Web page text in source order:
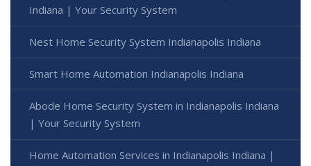
Indiana | Your Security System
Nest Home Security System Indianapolis Indiana
Smart Home Automation Indianapolis Indiana
Abode Home Security System in Indianapolis Indiana
| Your Security System
Home Automation Services in Indianapolis Indiana |